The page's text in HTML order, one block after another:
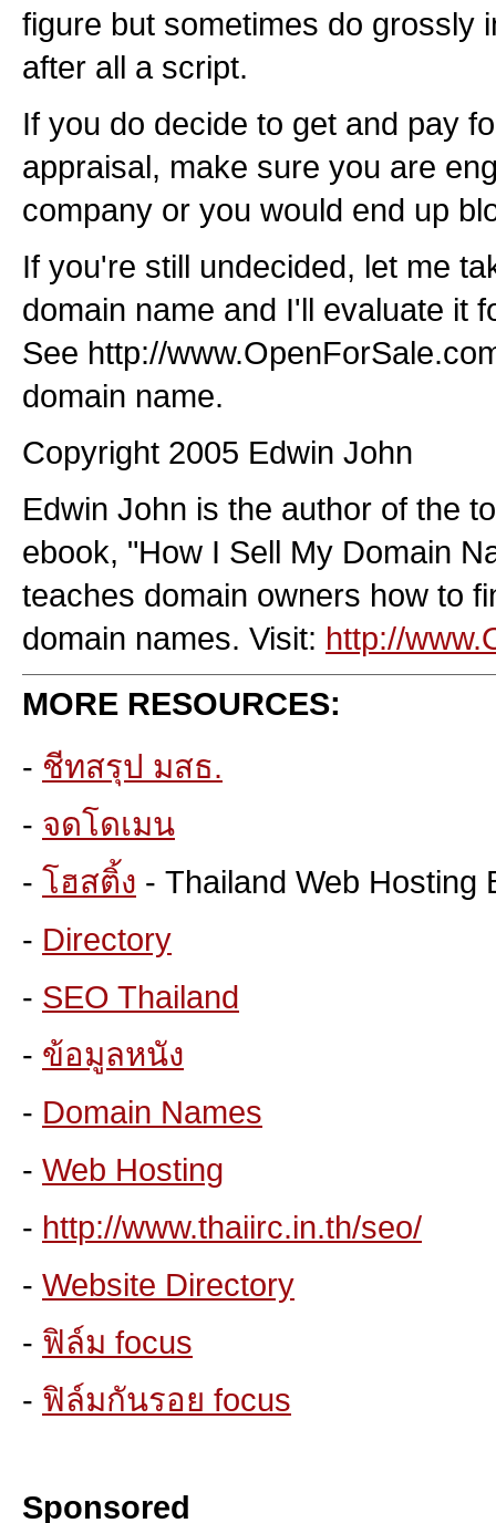
figure but sometimes do grossly
after all a script.
If you do decide to get and pay
appraisal, make sure you are
company or you would end up
If you're still undecided, let me
domain name and I'll evaluate it
See http://
domain name.
Copyright 2005 Edwin John
Edwin John is the author of the
ebook, "How I Sell My Domain
teaches domain owners how to
domain names. Visit: http://
MORE RESOURCES:
- ชีทสรุป มสธ.
- จดโดเมน
- โฮสติ้ง - Thailand Web Hosting
- Directory
- SEO Thailand
- ข้อมูลหนัง
- Domain Names
- Web Hosting
- http://www.thaiirc.in.th/seo/
- Website Directory
- ฟิล์ม focus
- ฟิล์มกันรอย focus
Sponsored